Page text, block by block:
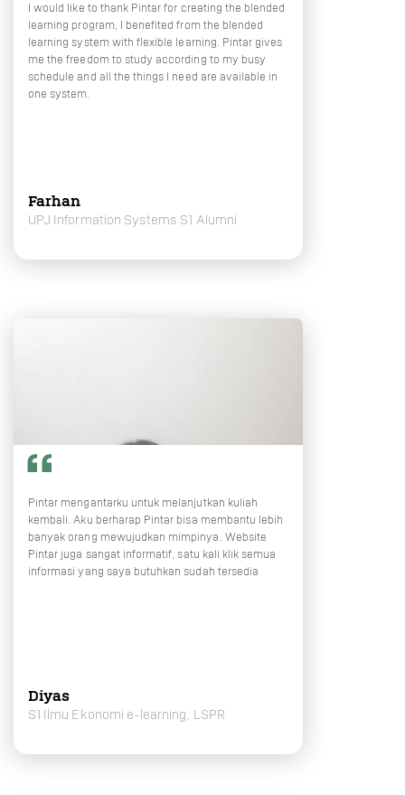
I would like to thank Pintar for creating the blended
learning program, I benefited from the blended
learning system with flexible learning. Pintar gives
me the freedom to study according to my busy
schedule and all the things I need are available in
one system.
Farhan
UPJ Information Systems S1 Alumni
Pintar mengantarku untuk melanjutkan kuliah
kembali. Aku berharap Pintar bisa membantu lebih
banyak orang mewujudkan mimpinya. Website
Pintar juga sangat informatif, satu kali klik semua
informasi yang saya butuhkan sudah tersedia
Diyas
S1 Ilmu Ekonomi e-learning, LSPR